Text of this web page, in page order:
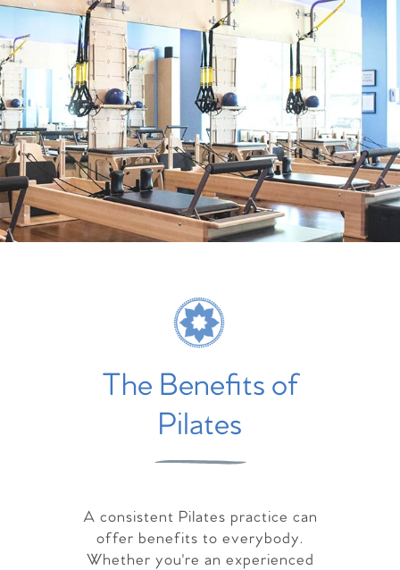
The Benefits of
Pilates
A consistent Pilates practice can
offer benefits to everybody.
Whether you're an experienced